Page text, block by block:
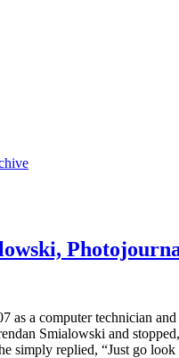
as a computer technician
Smialowski and
simply replied, “Just go look